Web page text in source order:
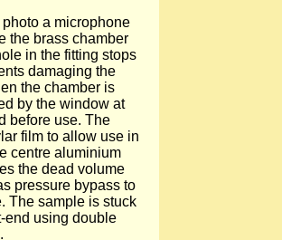
photo a microphone
the brass chamber
in the fitting stops
damaging the
the chamber is
by the window at
before use. The
film to allow use in
centre aluminium
the dead volume
pressure bypass to
The sample is stuck
end using double